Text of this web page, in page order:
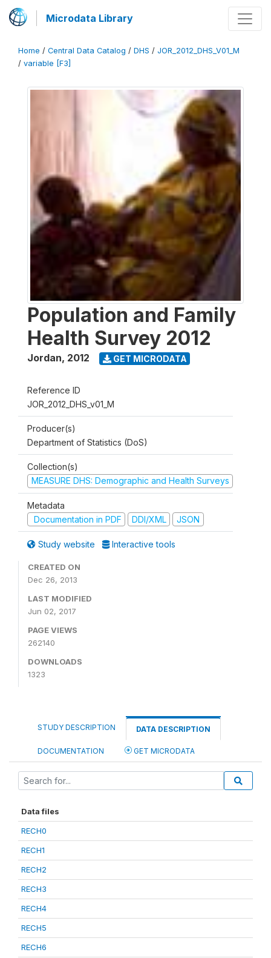
Microdata Library
Home / Central Data Catalog / DHS / JOR_2012_DHS_V01_M
/ variable [F3]
Population and Family
Health Survey 2012
Jordan, 2012 GET MICRODATA
Reference ID
JOR_2012_DHS_v01_M
Producer(s)
Department of Statistics (DoS)
Collection(s)
MEASURE DHS: Demographic and Health Surveys
Metadata
Documentation in PDF
DDI/XML JSON
Study website Interactive tools
CREATED ON
Dec 26, 2013
LAST MODIFIED
Jun 02, 2017
PAGE VIEWS
262140
DOWNLOADS
1323
STUDY DESCRIPTION DATA DESCRIPTION
DOCUMENTATION GET MICRODATA
Data files
RECH0
RECH1
RECH2
RECH3
RECH4
RECH5
RECH6